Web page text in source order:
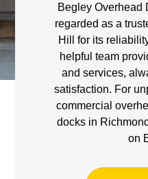
Begley Overhead
regarded as a
Hill for its
helpful team
and services,
satisfaction. For
commercial
docks in
on